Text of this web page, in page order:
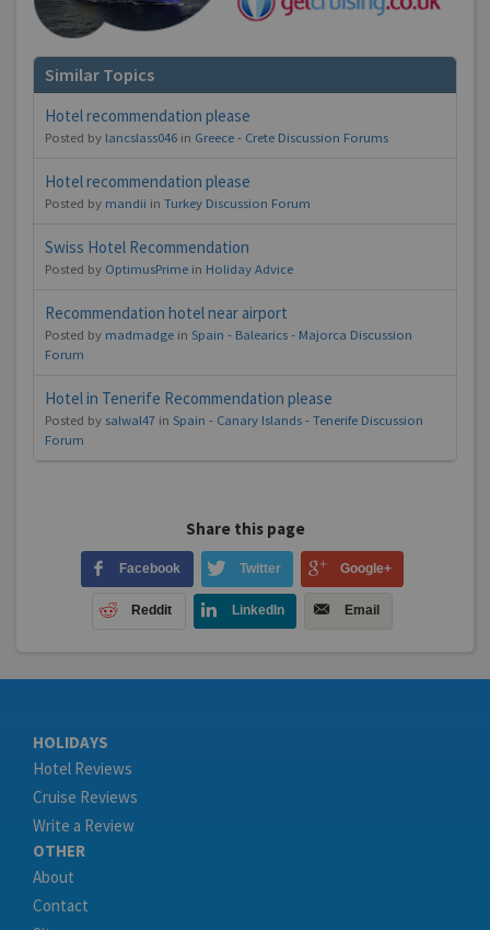
Similar Topics
Hotel recommendation please
Posted by lancslass046 in Greece - Crete Discussion Forums
Hotel recommendation please
Posted by mandii in Turkey Discussion Forum
Swiss Hotel Recommendation
Posted by OptimusPrime in Holiday Advice
Recommendation hotel near airport
Posted by madmadge in Spain - Balearics - Majorca Discussion
Forum
Hotel in Tenerife Recommendation please
Posted by salwal47 in Spain - Canary Islands - Tenerife Discussion
Forum
Share this page
Facebook Twitter Google+
Reddit LinkedIn Email
HOLIDAYS
Hotel Reviews
Cruise Reviews
Write a Review
OTHER
About
Contact